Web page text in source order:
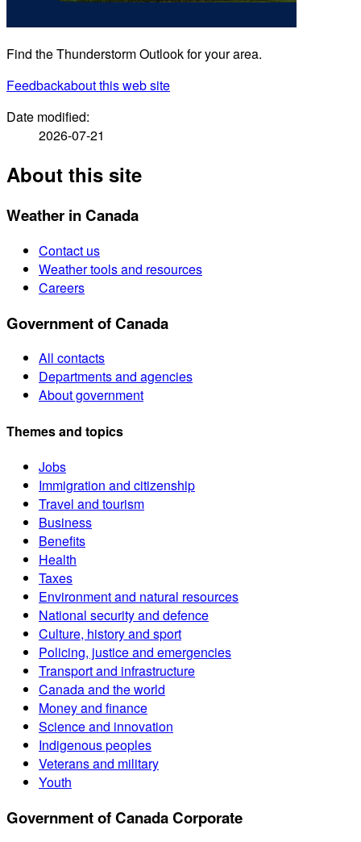
Find the Thunderstorm Outlook for your area.
Feedbackabout this web site
Date modified:
2026-07-21
About this site
Weather in Canada
Contact us
Weather tools and resources
Careers
Government of Canada
All contacts
Departments and agencies
About government
Themes and topics
Jobs
Immigration and citizenship
Travel and tourism
Business
Benefits
Health
Taxes
Environment and natural resources
National security and defence
Culture, history and sport
Policing, justice and emergencies
Transport and infrastructure
Canada and the world
Money and finance
Science and innovation
Indigenous peoples
Veterans and military
Youth
Government of Canada Corporate